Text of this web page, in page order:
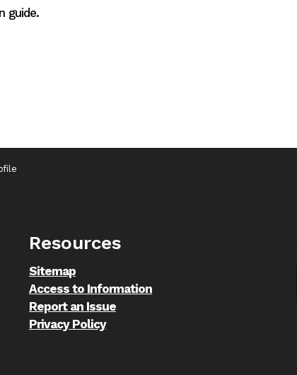
guide.
Resources
Sitemap
Access to Information
Report an Issue
Privacy Policy